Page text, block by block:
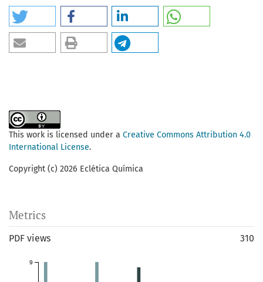
This work is licensed under a Creative Commons Attribution 4.0
International License.
Copyright (c) 2026 Eclética Química
Metrics
PDF views 310
9